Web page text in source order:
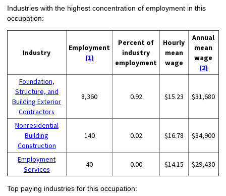
Industries with the highest concentration of employment in this
occupation:
Industry
Employment
(1)
Percent of
industry
employment
Hourly
mean
wage
Annual
mean
wage
(2)
Foundation,
Structure, and
Building Exterior
Contractors
8,360 0.92 $15.23 $31,680
Nonresidential
Building
Construction
140 0.02 $16.78 $34,900
Employment
Services
40 0.00 $14.15 $29,430
Top paying industries for this occupation: